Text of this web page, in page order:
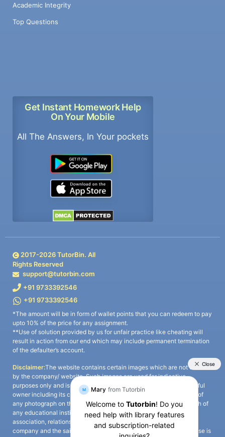
Academic Integrity
Top Questions
Get Instant Homework Help
On Your Mobile
All The Answers, In Your pockets
2017-2026TutorBin. All
Rights Reserved
support@tutorbin.com
+91 9733392546
+91 9733392546
*The amount will be in form of wallet points that you can redeem to pay
upto 10% of the price for any assignment.
**Use of solution provided by us for unfair practice like cheating will
result in action from our end which may include permanent termination
of the defaulter’s account.
Disclaimer:The website contains certain images which are not owned
by the company/ website. Such images are used for indicative
purposes only and is a third-party content. All credits go to its rightful
owner including its copyright owner. It is also clarified that the use of
any photograph on the website including the use of any photograph of
any educational institute/ university is not intended to suggest any
association, relationship, or sponsorship whatsoever between the
company and the said educational institute/ university. Any such use is